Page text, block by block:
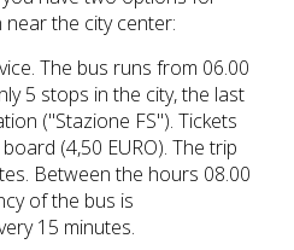
the city center:
The bus runs from 06.00
5 stops in the city, the last
("Stazione FS"). Tickets
(4,50 EURO). The trip
Between the hours 08.00
of the bus is
15 minutes.